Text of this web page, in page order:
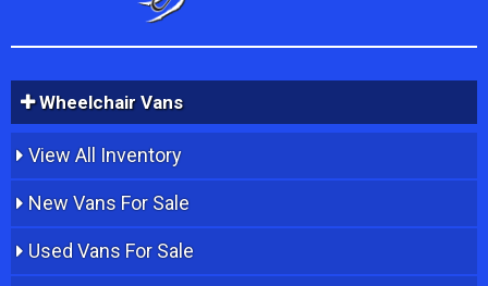
Wheelchair Vans
View All Inventory
New Vans For Sale
Used Vans For Sale